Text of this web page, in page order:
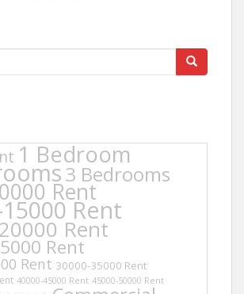
1 Bedroom
3 Bedrooms
Rent
Rent
Rent
Rent
Rent 30000-35000 Rent
40000-45000 Rent 45000-50000 Rent